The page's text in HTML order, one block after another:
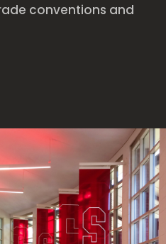
conventions and